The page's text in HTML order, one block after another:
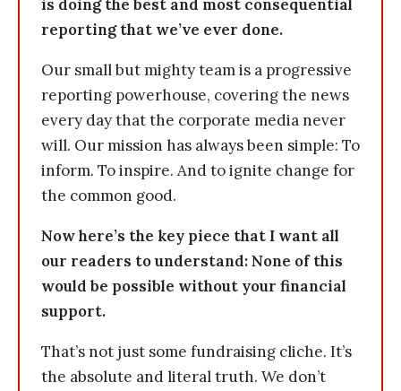
is doing the best and most consequential
reporting that we’ve ever done.
Our small but mighty team is a progressive
reporting powerhouse, covering the news
every day that the corporate media never
will. Our mission has always been simple: To
inform. To inspire. And to ignite change for
the common good.
Now here’s the key piece that I want all
our readers to understand: None of this
would be possible without your financial
support.
That’s not just some fundraising cliche. It’s
the absolute and literal truth. We don’t